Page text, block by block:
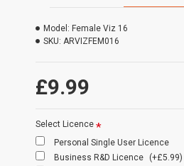
£9.99
Model: Female Viz 16
SKU: ARVIZFEM016
Select Licence
Personal Single User Licence
Business R&D Licence
(+£5.99)